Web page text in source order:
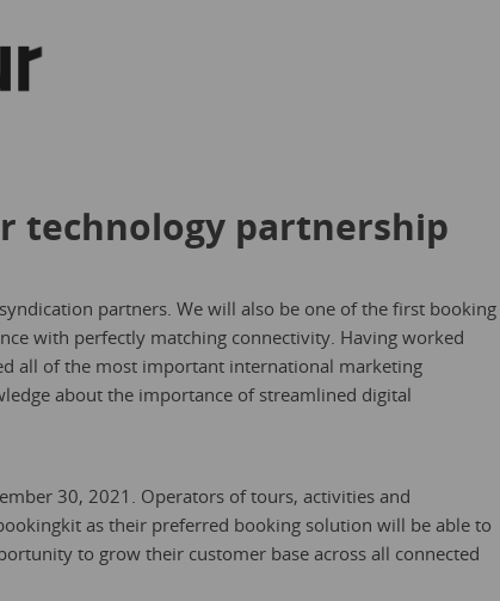
technology partnership
partners. We will also be one of the first booking
with perfectly matching connectivity. Having worked
all of the most important international marketing
about the importance of streamlined digital
30, 2021. Operators of tours, activities and
as their preferred booking solution will be able to
to grow their customer base across all connected